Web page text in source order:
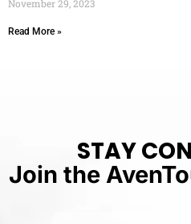
November 29, 2023
Read More »
STAY
Join the